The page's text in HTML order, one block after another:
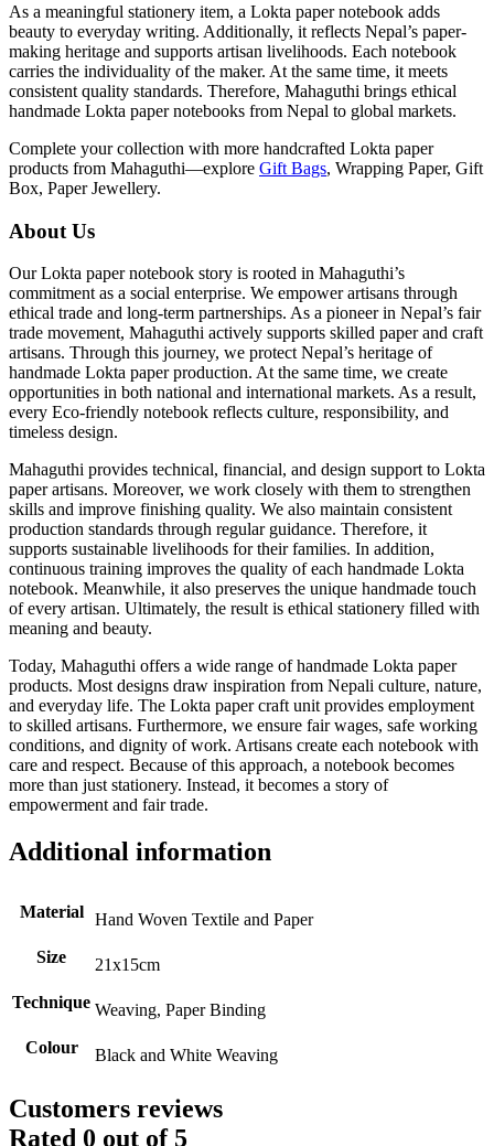
As a meaningful stationery item, a Lokta paper notebook adds
beauty to everyday writing. Additionally, it reflects Nepal’s paper-
making heritage and supports artisan livelihoods. Each notebook
carries the individuality of the maker. At the same time, it meets
consistent quality standards. Therefore, Mahaguthi brings ethical
handmade Lokta paper notebooks from Nepal to global markets.
Complete your collection with more handcrafted Lokta paper
products from Mahaguthi—explore Gift Bags, Wrapping Paper, Gift
Box, Paper Jewellery.
About Us
Our Lokta paper notebook story is rooted in Mahaguthi’s
commitment as a social enterprise. We empower artisans through
ethical trade and long-term partnerships. As a pioneer in Nepal’s fair
trade movement, Mahaguthi actively supports skilled paper and craft
artisans. Through this journey, we protect Nepal’s heritage of
handmade Lokta paper production. At the same time, we create
opportunities in both national and international markets. As a result,
every Eco-friendly notebook reflects culture, responsibility, and
timeless design.
Mahaguthi provides technical, financial, and design support to Lokta
paper artisans. Moreover, we work closely with them to strengthen
skills and improve finishing quality. We also maintain consistent
production standards through regular guidance. Therefore, it
supports sustainable livelihoods for their families. In addition,
continuous training improves the quality of each handmade Lokta
notebook. Meanwhile, it also preserves the unique handmade touch
of every artisan. Ultimately, the result is ethical stationery filled with
meaning and beauty.
Today, Mahaguthi offers a wide range of handmade Lokta paper
products. Most designs draw inspiration from Nepali culture, nature,
and everyday life. The Lokta paper craft unit provides employment
to skilled artisans. Furthermore, we ensure fair wages, safe working
conditions, and dignity of work. Artisans create each notebook with
care and respect. Because of this approach, a notebook becomes
more than just stationery. Instead, it becomes a story of
empowerment and fair trade.
Additional information
Material
Hand Woven Textile and Paper
Size
21x15cm
Technique Weaving, Paper Binding
Colour
Black and White Weaving
Customers reviews
Rated 0 out of 5